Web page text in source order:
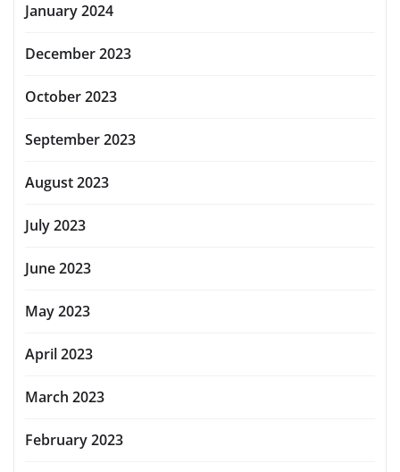
January 2024
December 2023
October 2023
September 2023
August 2023
July 2023
June 2023
May 2023
April 2023
March 2023
February 2023